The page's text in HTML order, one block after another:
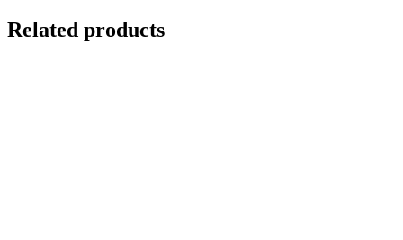
Related products